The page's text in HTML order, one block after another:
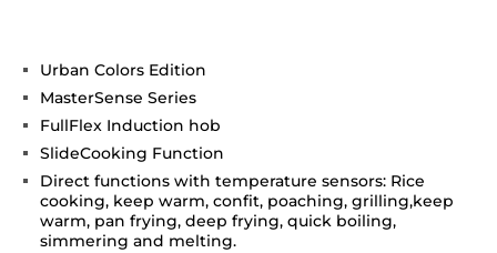
Urban Colors Edition
MasterSense Series
FullFlex Induction hob
SlideCooking Function
Direct functions with temperature sensors: Rice
cooking, keep warm, confit, poaching, grilling,keep
warm, pan frying, deep frying, quick boiling,
simmering and melting.